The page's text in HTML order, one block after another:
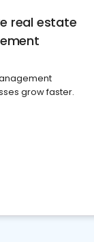
real estate
grow faster.